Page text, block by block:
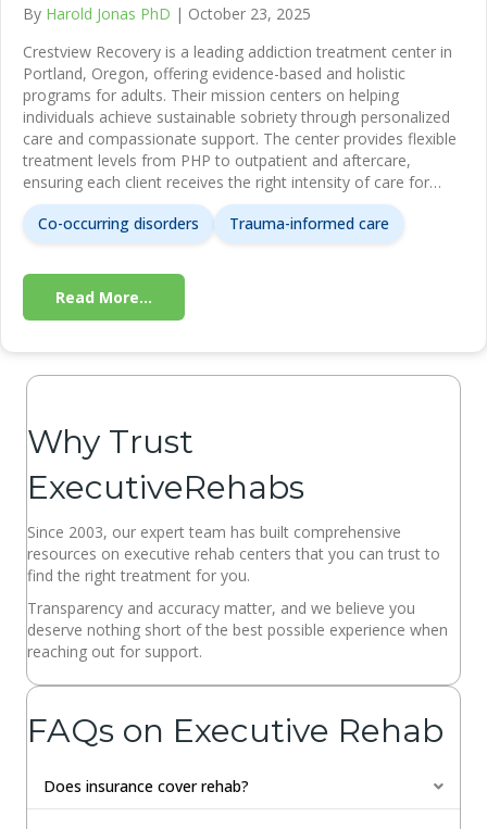
By Harold Jonas PhD | October 23, 2025
Crestview Recovery is a leading addiction treatment center in
Portland, Oregon, offering evidence-based and holistic
programs for adults. Their mission centers on helping
individuals achieve sustainable sobriety through personalized
care and compassionate support. The center provides flexible
treatment levels from PHP to outpatient and aftercare,
ensuring each client receives the right intensity of care for…
Co-occurring disorders
Trauma-informed care
Read More...
Why Trust
ExecutiveRehabs
Since 2003, our expert team has built comprehensive
resources on executive rehab centers that you can trust to
find the right treatment for you.
Transparency and accuracy matter, and we believe you
deserve nothing short of the best possible experience when
reaching out for support.
FAQs on Executive Rehab
Does insurance cover rehab?